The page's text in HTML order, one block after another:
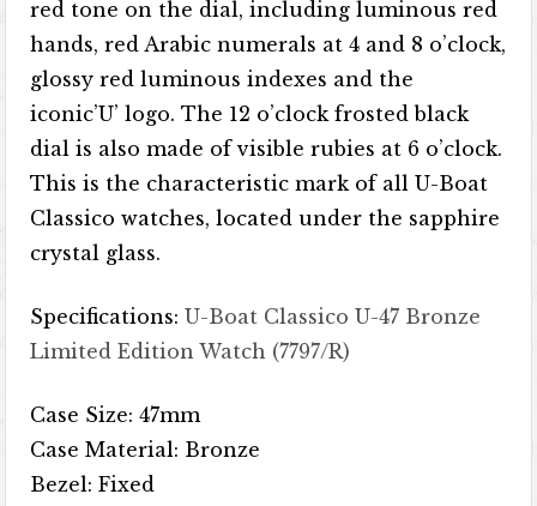
red tone on the dial, including luminous red
hands, red Arabic numerals at 4 and 8 o’clock,
glossy red luminous indexes and the
iconic’U’ logo. The 12 o’clock frosted black
dial is also made of visible rubies at 6 o’clock.
This is the characteristic mark of all U-Boat
Classico watches, located under the sapphire
crystal glass.
Specifications:U-Boat Classico U-47 Bronze
Limited Edition Watch (7797/R)
Case Size: 47mm
Case Material: Bronze
Bezel: Fixed